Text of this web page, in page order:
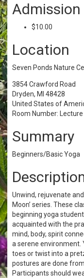
Admission
$10.00
Location
Seven Ponds Nature
3854 Crawford Road
Dryden, MI 48428
United States of
Room Number:
Summary
Beginners/Basic Yoga
Unwind, rejuvenate
Moon’ series. These
beginning yoga
acquainted with the
mind, body, spirit
a serene environment.
toes or twist into a
postures are done
Participants should